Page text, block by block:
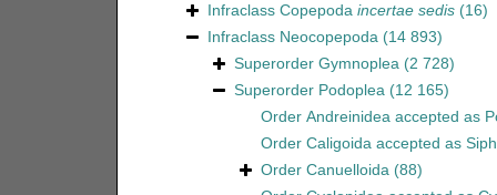
Infraclass Copepoda incertae sedis (16)
Infraclass Neocopepoda (14 893)
Superorder Gymnoplea (2 728)
Superorder Podoplea (12 165)
Order Andreinideaaccepted as
Order Caligoidaaccepted as
Order Canuelloida (88)